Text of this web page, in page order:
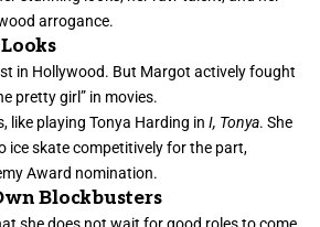
arrogance.
in Hollywood. But Margot actively fought
pretty girl” in movies.
like playing Tonya Harding in I, Tonya. She
ice skate competitively for the part,
Award nomination.
Blockbusters